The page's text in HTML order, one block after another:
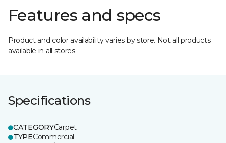
Features and specs
Product and color availability varies by store. Not all products
available in all stores.
Specifications
CATEGORYCarpet
TYPECommercial